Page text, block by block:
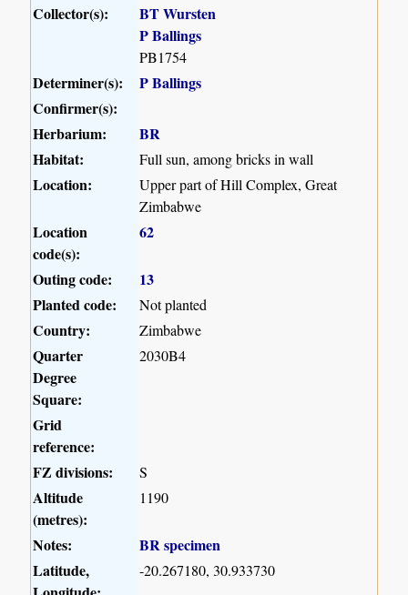
Collector(s):
BT Wursten
P Ballings
PB1754
Determiner(s):
P Ballings
Confirmer(s):
Herbarium:
BR
Habitat:
Full sun, among bricks in wall
Location:
Upper part of Hill Complex, Great
Zimbabwe
Location
code(s):
62
Outing code:
13
Planted code:
Not planted
Country: Zimbabwe
Quarter
Degree
Square:
2030B4
Grid
reference:
FZ divisions:
S
Altitude
(metres):
1190
Notes:
BR specimen
Latitude,
-20.267180, 30.933730